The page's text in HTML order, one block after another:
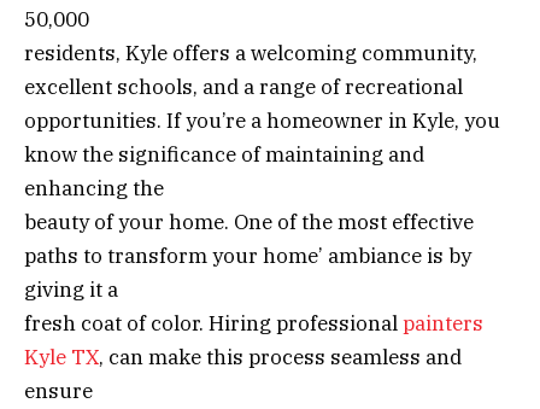
50,000
residents, Kyle offers a welcoming community,
excellent schools, and a range of recreational
opportunities. If you’re a homeowner in Kyle, you
know the significance of maintaining and
enhancing the
beauty of your home. One of the most effective
paths to transform your home’ ambiance is by
giving it a
fresh coat of color. Hiring professionalpainters
Kyle TX, can make this process seamless and
ensure